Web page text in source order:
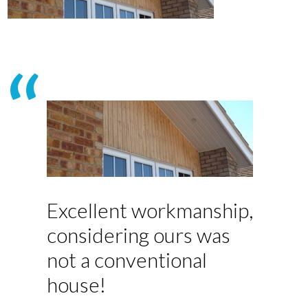
Excellent workmanship,
considering ours was
not a conventional
house!